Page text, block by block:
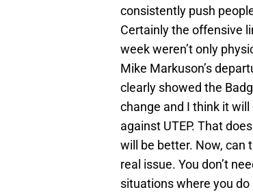
consistently push
Certainly the offensive
week weren’t only
Mike Markuson’s
clearly showed the
change and I think it
against UTEP. That
will be better. Now, can
real issue. You don’t
situations where you